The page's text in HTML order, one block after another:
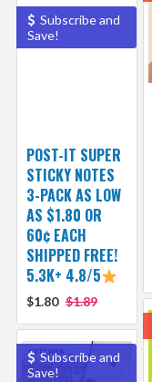
Subscribe and
Save!
POST-IT SUPER
STICKY NOTES
3-PACK AS LOW
AS $1.80 OR
60¢ EACH
SHIPPED FREE!
5.3K+ 4.8/5
$1.80 $1.89
Subscribe and
Save!